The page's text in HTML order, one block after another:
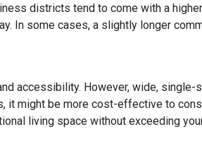
districts tend to come with a
In some cases, a slightly longer
accessibility. However, wide,
might be more cost-effective to
living space without exceeding